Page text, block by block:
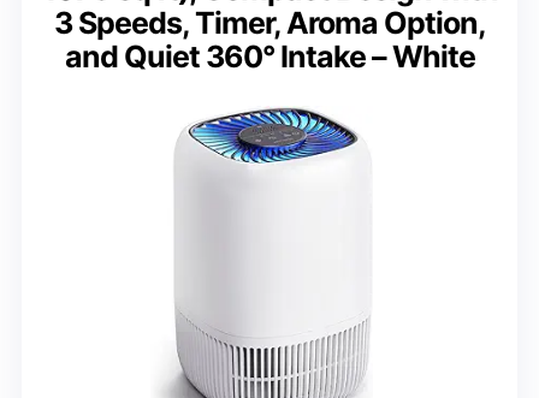
3 Speeds, Timer, Aroma Option,
and Quiet 360° Intake – White